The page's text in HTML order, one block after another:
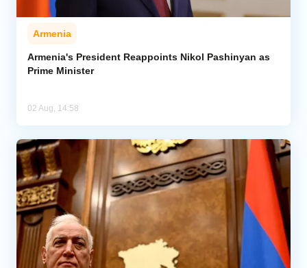
Armenia
Armenia's President Reappoints Nikol Pashinyan as
Prime Minister
02 Aug, 14:58